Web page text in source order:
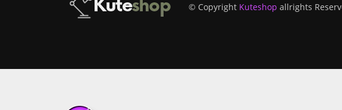
© Copyright Kuteshop allrights